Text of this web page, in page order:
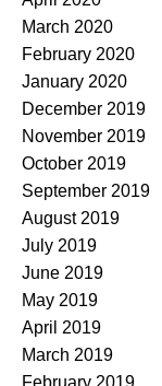
March 2020
February 2020
January 2020
December 2019
November 2019
October 2019
September 2019
August 2019
July 2019
June 2019
May 2019
April 2019
March 2019
February 2019